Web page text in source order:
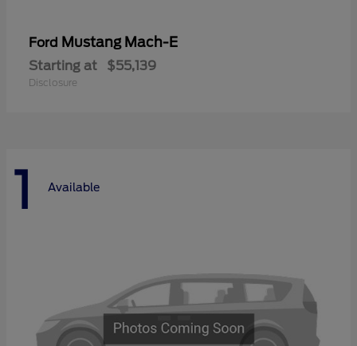
Ford Mustang Mach-E
Starting at $55,139
Disclosure
1 Available